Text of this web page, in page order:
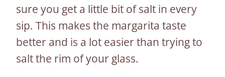
sure you get a little bit of salt in every
sip. This makes the margarita taste
better and is a lot easier than trying to
salt the rim of your glass.